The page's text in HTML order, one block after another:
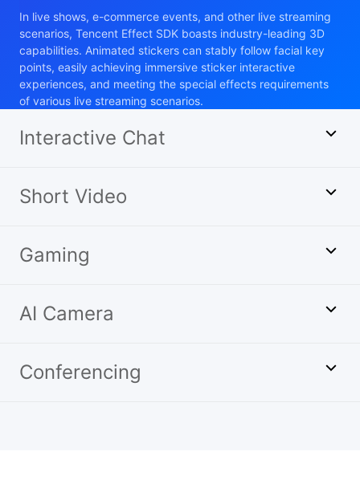
In live shows, e-commerce events, and other live streaming
scenarios, Tencent Effect SDK boasts industry-leading 3D
capabilities. Animated stickers can stably follow facial key
points, easily achieving immersive sticker interactive
experiences, and meeting the special effects requirements
of various live streaming scenarios.
Interactive Chat
Short Video
Gaming
AI Camera
Conferencing